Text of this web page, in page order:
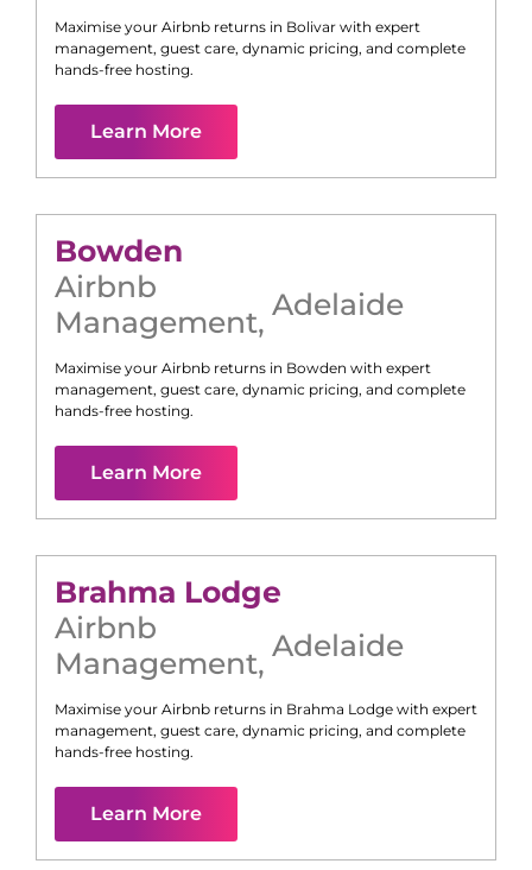
Maximise your Airbnb returns in Bolivar with expert
management, guest care, dynamic pricing, and complete
hands-free hosting.
Learn More
Bowden
Airbnb
Management, Adelaide
Maximise your Airbnb returns in Bowden with expert
management, guest care, dynamic pricing, and complete
hands-free hosting.
Learn More
Brahma Lodge
Airbnb
Management, Adelaide
Maximise your Airbnb returns in Brahma Lodge with expert
management, guest care, dynamic pricing, and complete
hands-free hosting.
Learn More